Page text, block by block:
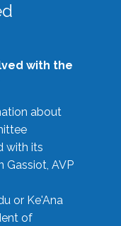
with the
about
with its
Gassiot, AVP
or Ke'Ana
of